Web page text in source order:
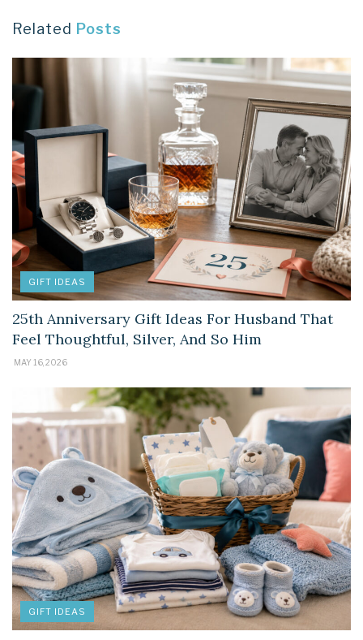
Related Posts
GIFT IDEAS
25th Anniversary Gift Ideas For Husband That
Feel Thoughtful, Silver, And So Him
MAY 16, 2026
GIFT IDEAS